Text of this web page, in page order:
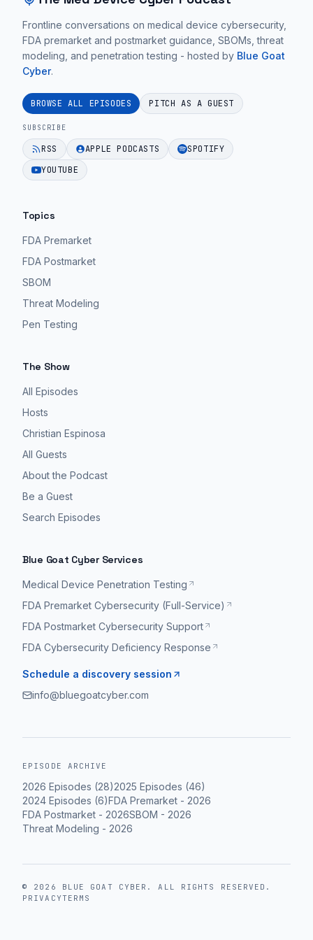
Same
|
Ep.
26".
These
conversations
focus
on
practical
medical
device
cybersecurity
guidance
for
teams.
EPISODE 62
medical
devices.
EPISODE 62
Frontline conversations on medical device cybersecurity,
FDA premarket and postmarket guidance, SBOMs, threat
modeling, and penetration testing - hosted by Blue Goat
Cyber.
BROWSE ALL EPISODES PITCH AS A GUEST
SUBSCRIBE
RSS APPLE PODCASTS
SPOTIFY
YOUTUBE
Topics
FDA Premarket
FDA Postmarket
SBOM
Threat Modeling
Pen Testing
The Show
All Episodes
Hosts
Christian Espinosa
All Guests
About the Podcast
Be a Guest
Search Episodes
Blue Goat Cyber Services
Medical Device Penetration Testing
FDA Premarket Cybersecurity (Full-Service)
FDA Postmarket Cybersecurity Support
FDA Cybersecurity Deficiency Response
Schedule a discovery session
info@bluegoatcyber.com
EPISODE ARCHIVE
2026 Episodes (28)2025 Episodes (46)
2024 Episodes (6)FDA Premarket - 2026
FDA Postmarket - 2026SBOM - 2026
Threat Modeling - 2026
© 2026 BLUE GOAT CYBER . ALL RIGHTS RESERVED.
PRIVACYTERMS